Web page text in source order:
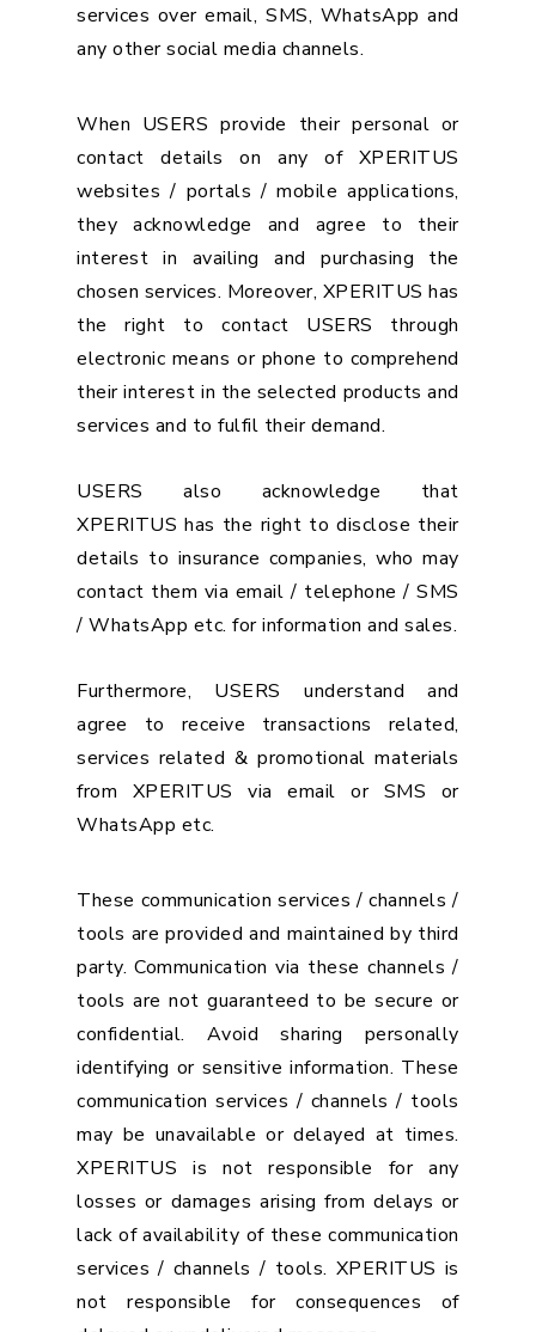
services over email, SMS, WhatsApp and
any other social media channels.
When USERS provide their personal or
contact details on any of XPERITUS
websites / portals / mobile applications,
they acknowledge and agree to their
interest in availing and purchasing the
chosen services. Moreover, XPERITUS has
the right to contact USERS through
electronic means or phone to comprehend
their interest in the selected products and
services and to fulfil their demand.
USERS also acknowledge that
XPERITUS has the right to disclose their
details to insurance companies, who may
contact them via email / telephone / SMS
/ WhatsApp etc. for information and sales.
Furthermore, USERS understand and
agree to receive transactions related,
services related & promotional materials
from XPERITUS via email or SMS or
WhatsApp etc.
These communication services / channels /
tools are provided and maintained by third
party. Communication via these channels /
tools are not guaranteed to be secure or
confidential. Avoid sharing personally
identifying or sensitive information. These
communication services / channels / tools
may be unavailable or delayed at times.
XPERITUS is not responsible for any
losses or damages arising from delays or
lack of availability of these communication
services / channels / tools. XPERITUS is
not responsible for consequences of